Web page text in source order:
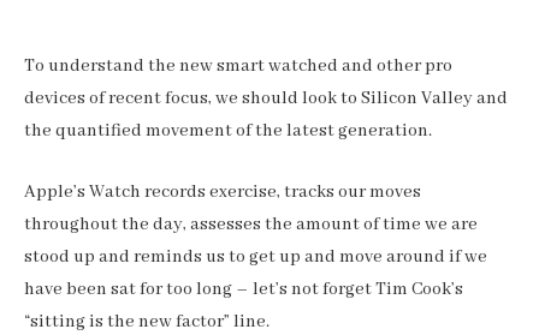
To understand the new smart watched and other pro
devices of recent focus, we should look to Silicon Valley and
the quantified movement of the latest generation.
Apple’s Watch records exercise, tracks our moves
throughout the day, assesses the amount of time we are
stood up and reminds us to get up and move around if we
have been sat for too long – let’s not forget Tim Cook’s
“sitting is the new factor” line.